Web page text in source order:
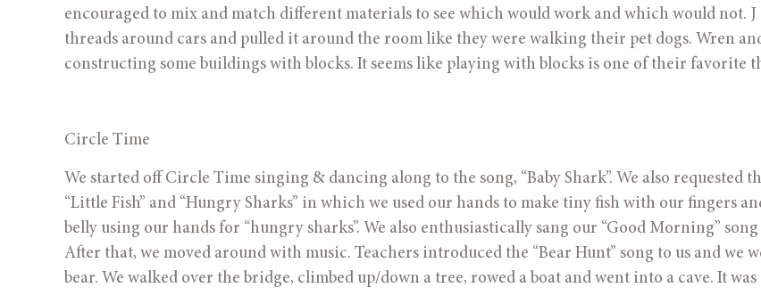
encouraged to mix and match different materials to see which would work and which would not. J
threads around cars and pulled it around the room like they were walking their pet dogs. Wren
constructing some buildings with blocks. It seems like playing with blocks is one of their favorite
Circle Time
We started off Circle Time singing & dancing along to the song, “Baby Shark”. We also requested
“Little Fish” and “Hungry Sharks” in which we used our hands to make tiny fish with our fingers
belly using our hands for “hungry sharks”. We also enthusiastically sang our “Good Morning”
After that, we moved around with music. Teachers introduced the “Bear Hunt” song to us and we
bear. We walked over the bridge, climbed up/down a tree, rowed a boat and went into a cave. It was